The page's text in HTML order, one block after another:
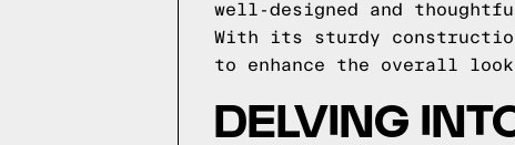
well-designed and
With its sturdy
to enhance the overall
DELVING